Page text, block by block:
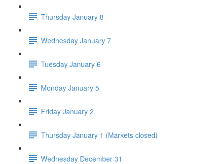
Thursday January 8
Wednesday January 7
Tuesday January 6
Monday January 5
Friday January 2
Thursday January 1 (Markets closed)
Wednesday December 31